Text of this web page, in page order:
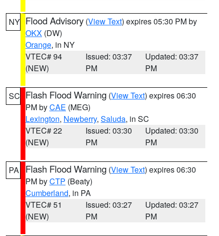
NY Flood Advisory (View Text) expires 05:30 PM by
OKX (DW)
Orange, in NY
VTEC# 94
(NEW)
Issued: 03:37
PM
Updated: 03:37
PM
SC Flash Flood Warning (View Text) expires 06:30
PM byCAE (MEG)
Lexington, Newberry, Saluda, in SC
VTEC# 22
(NEW)
Issued: 03:30
PM
Updated: 03:30
PM
PA Flash Flood Warning (View Text) expires 06:30
PM byCTP (Beaty)
Cumberland, in PA
VTEC# 51
(NEW)
Issued: 03:27
PM
Updated: 03:27
PM